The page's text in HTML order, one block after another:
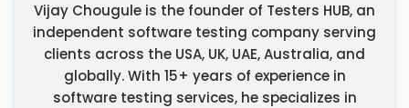
Vijay Chougule is the founder of Testers HUB, an
independent software testing company serving
clients across the USA, UK, UAE, Australia, and
globally. With 15+ years of experience in
software testing services, he specializes in